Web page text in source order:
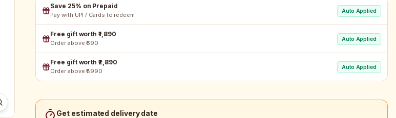
Save 25% on Prepaid
Pay with UPI / Cards to redeem
Auto Applied
Free gift worth ₹1,890
Order above ₹690
Auto Applied
Free gift worth ₹2,890
Order above ₹8990
Auto Applied
Get estimated delivery date